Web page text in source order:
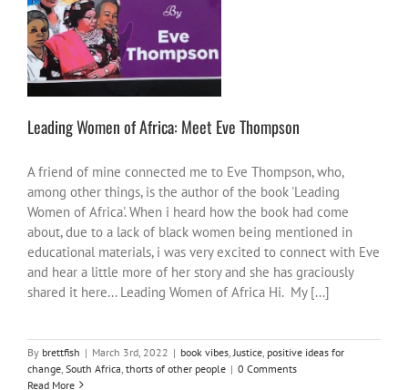
other people
Leading Women of Africa: Meet Eve Thompson
A friend of mine connected me to Eve Thompson, who,
among other things, is the author of the book 'Leading
Women of Africa'. When i heard how the book had come
about, due to a lack of black women being mentioned in
educational materials, i was very excited to connect with Eve
and hear a little more of her story and she has graciously
shared it here... Leading Women of Africa Hi. My [...]
By brettfish | March 3rd, 2022 | book vibes Justice positive ideas for
change South Africa thorts of other people | 0 Comments
Read More